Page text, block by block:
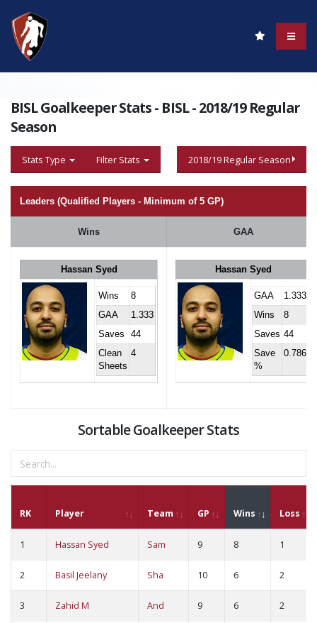
BISL Goalkeeper Stats - BISL - 2018/19 Regular
Season
Stats Type Filter Stats 2018/19 Regular Season
Leaders (Qualified Players - Minimum of 5 GP)
Wins GAA
Hassan Syed
Wins
8
GAA
1.333
Saves
44
Clean
Sheets
4
Hassan Syed
GAA
1.333
Wins
8
Saves 44
Save
%
0.786
Sortable Goalkeeper Stats
RK Player Team GP Wins Loss
1 Hassan Syed Sam 9 8 1
2 Basil Jeelany Sha 10 6 2
3 Zahid M And 9 6 2